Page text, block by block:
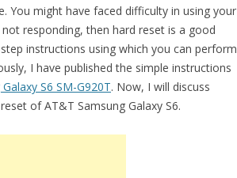
You might have faced difficulty in using your
responding, then hard reset is a good
instructions using which you can perform
I have published the simple instructions
S6 SM-G920T. Now, I will discuss
of AT&T Samsung Galaxy S6.